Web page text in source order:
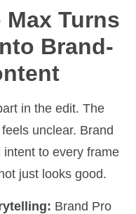
Max Turns
Brand-
in the edit. The
unclear. Brand
to every frame
just looks good.
Brand Pro